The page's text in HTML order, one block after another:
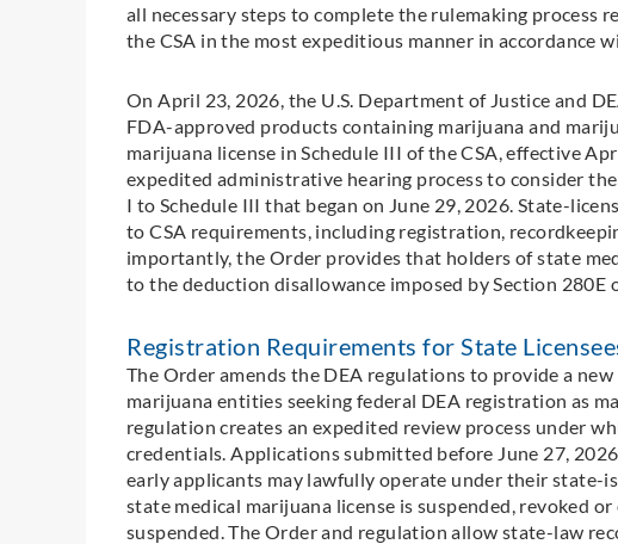
all necessary steps to complete the rulemaking process
the CSA in the most expeditious manner in accordance
On April 23, 2026, the U.S. Department of Justice and
FDA-approved products containing marijuana and
marijuana license in Schedule III of the CSA, effective
expedited administrative hearing process to consider
I to Schedule III that began on June 29, 2026. State-
to CSA requirements, including registration,
importantly, the Order provides that holders of state
to the deduction disallowance imposed by Section 280E
Registration Requirements for State
The Order amends the DEA regulations to provide a
marijuana entities seeking federal DEA registration as
regulation creates an expedited review process under
credentials. Applications submitted before June 27,
early applicants may lawfully operate under their state-
state medical marijuana license is suspended, revoked
suspended. The Order and regulation allow state-law